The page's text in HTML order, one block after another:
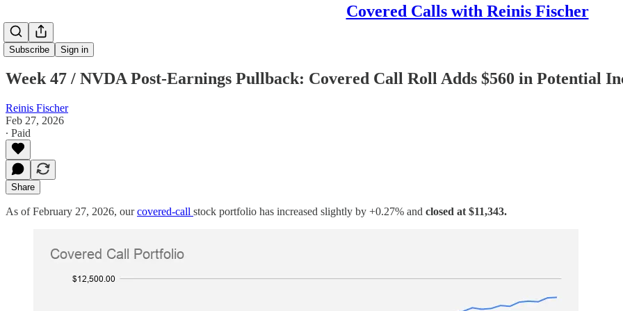
Covered Calls with Reinis Fischer
Subscribe Sign in
Week 47 / NVDA Post-Earnings Pullback: Covered Call Roll Adds $560 in Potential
Reinis Fischer
Feb 27, 2026
∙ Paid
Share
As of February 27, 2026, ourcovered-call stock portfolio has increased slightly by +0.27% and closed at $11,343.